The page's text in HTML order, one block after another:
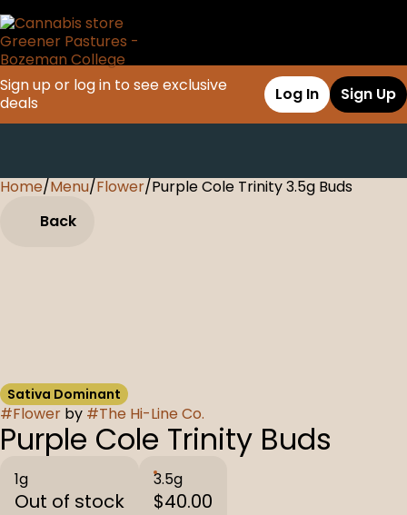
Sign up or log in to see exclusive
deals
Log In Sign Up
Home/Menu/Flower/Purple Cole Trinity 3.5g Buds
Back
Sativa Dominant
#Flower by #The Hi-Line Co.
Purple Cole Trinity Buds
1g
Out of stock
3.5g
$40.00
0